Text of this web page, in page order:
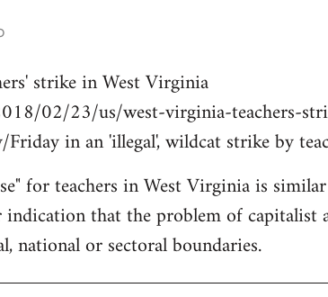
strike in West Virginia
02/23/us/west-virginia-teachers-
in an 'illegal', wildcat strike by
for teachers in West Virginia is
that the problem of capitalist
national or sectoral boundaries.